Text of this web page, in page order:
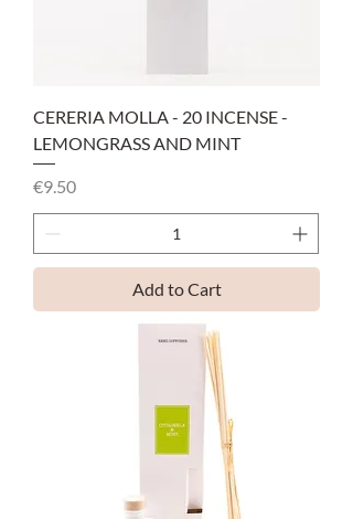
CERERIA MOLLA - 20 INCENSE -
LEMONGRASS AND MINT
Price
€9.50
Add to Cart